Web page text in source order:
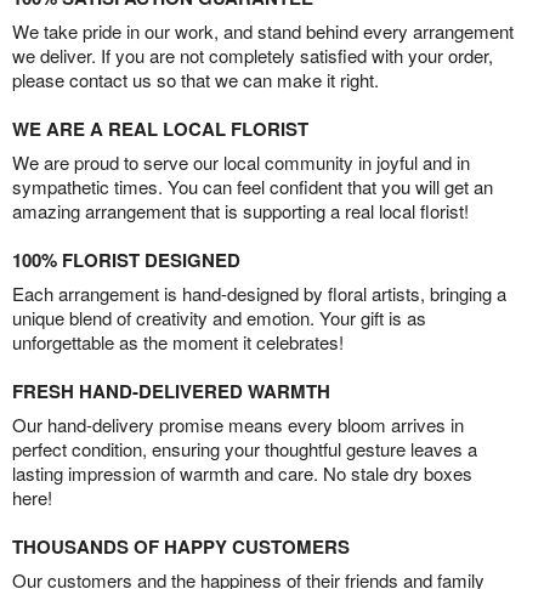
We take pride in our work, and stand behind every arrangement
we deliver. If you are not completely satisfied with your order,
please contact us so that we can make it right.
WE ARE A REAL LOCAL FLORIST
We are proud to serve our local community in joyful and in
sympathetic times. You can feel confident that you will get an
amazing arrangement that is supporting a real local florist!
100% FLORIST DESIGNED
Each arrangement is hand-designed by floral artists, bringing a
unique blend of creativity and emotion. Your gift is as
unforgettable as the moment it celebrates!
FRESH HAND-DELIVERED WARMTH
Our hand-delivery promise means every bloom arrives in
perfect condition, ensuring your thoughtful gesture leaves a
lasting impression of warmth and care. No stale dry boxes
here!
THOUSANDS OF HAPPY CUSTOMERS
Our customers and the happiness of their friends and family